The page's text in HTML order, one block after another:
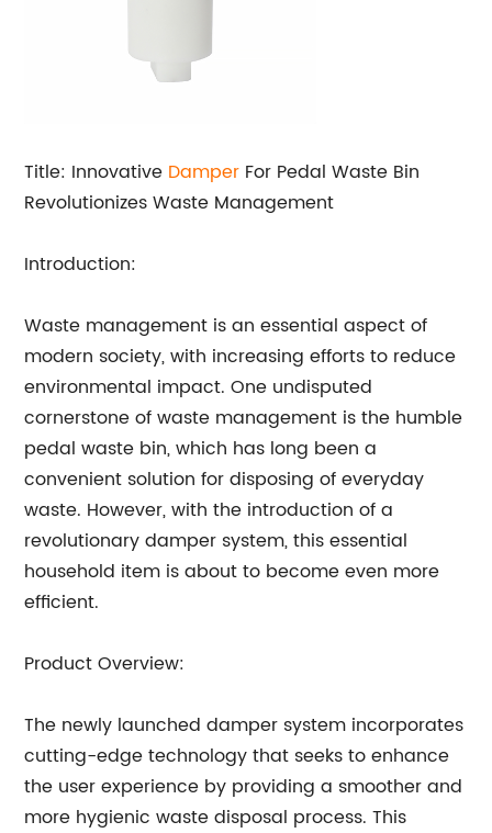
Title: Innovative Damper For Pedal Waste Bin
Revolutionizes Waste Management
Introduction:
Waste management is an essential aspect of
modern society, with increasing efforts to reduce
environmental impact. One undisputed
cornerstone of waste management is the humble
pedal waste bin, which has long been a
convenient solution for disposing of everyday
waste. However, with the introduction of a
revolutionary damper system, this essential
household item is about to become even more
efficient.
Product Overview:
The newly launched damper system incorporates
cutting-edge technology that seeks to enhance
the user experience by providing a smoother and
more hygienic waste disposal process. This